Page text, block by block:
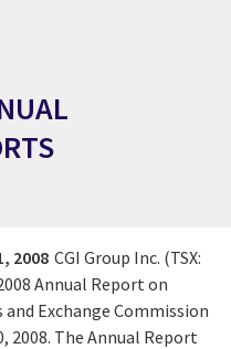
2008 CGI Group Inc. (TSX:
Annual Report on
Exchange Commission
2008. The Annual Report